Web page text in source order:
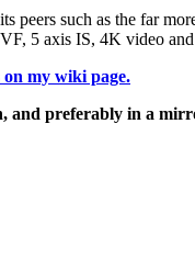
peers such as the far
5 axis IS, 4K video and
my wiki page.
and preferably in a